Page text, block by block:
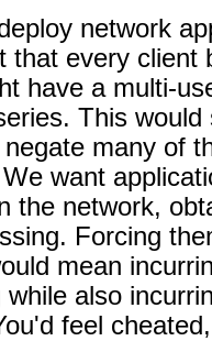
network
that every client
have a multi-
This
many of
want
the network,
Forcing
mean
while also
feel